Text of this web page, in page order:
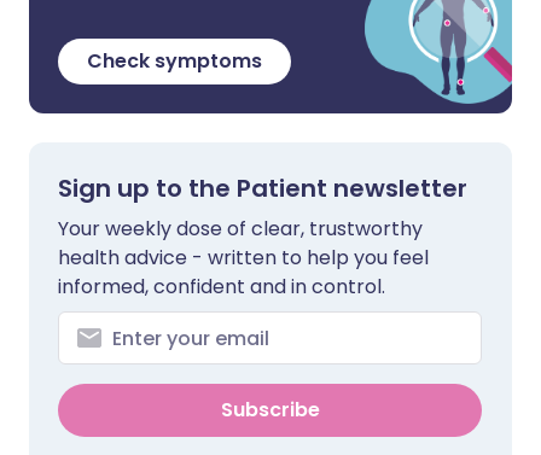
Check symptoms
Sign up to the Patient newsletter
Your weekly dose of clear, trustworthy
health advice - written to help you feel
informed, confident and in control.
Subscribe